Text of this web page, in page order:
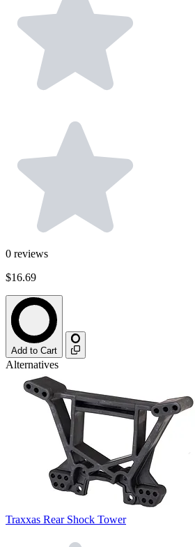
0 reviews
$16.69
Add to Cart
Alternatives
Traxxas Rear Shock Tower